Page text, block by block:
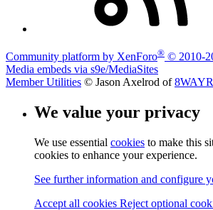
Community platform by XenForo® © 2010-
Media embeds via s9e/MediaSites
Member Utilities © Jason Axelrod of
We value your privacy
We use essential cookies to make this
cookies to enhance your experience.
See further information and configure
Accept all cookies Reject optional